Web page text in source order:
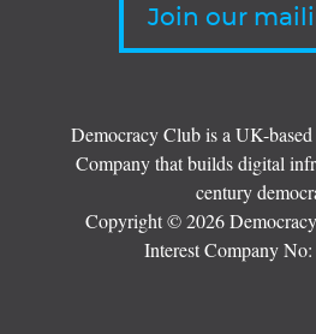
Join our
Democracy Club is a UK-
Company that builds digital
century
Copyright © 2026
Interest Company No: